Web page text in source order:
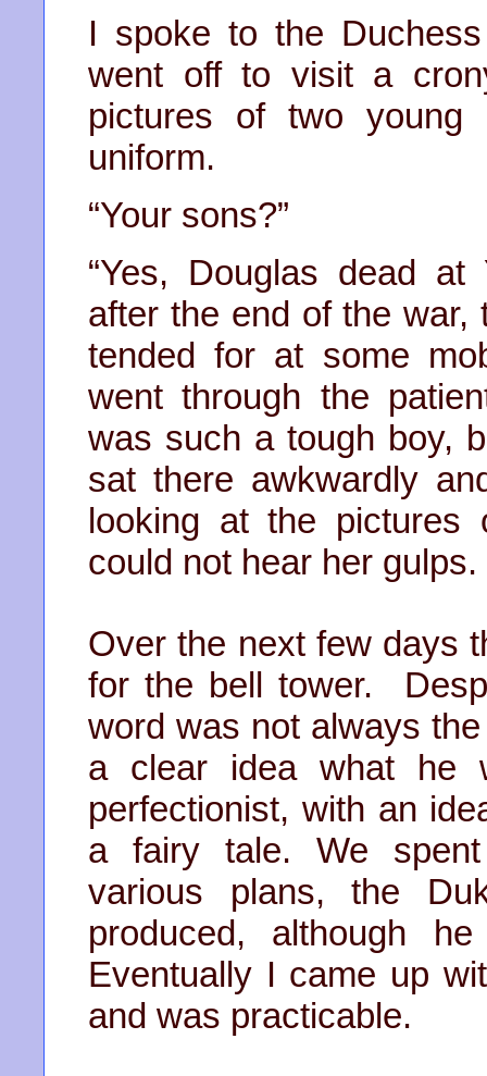
I spoke to the
went off to visit a
pictures of two young
uniform.
“Your sons?”
“Yes, Douglas dead
after the end of the
tended for at some
went through the
was such a tough boy,
sat there awkwardly
looking at the pictures
could not hear her gulps.
Over the next few days
for the bell tower.
word was not always
a clear idea what he
perfectionist, with an
a fairy tale. We
various plans, the
produced, although
Eventually I came up
and was practicable.